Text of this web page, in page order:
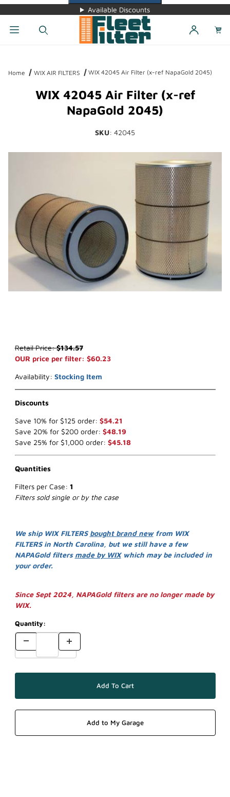
Available Discounts
Home WIX AIR FILTERS WIX 42045 Air Filter (x-ref NapaGold 2045)
WIX 42045 Air Filter (x-ref
NapaGold 2045)
SKU: 42045
Purchase WIX 42045 Air Filter (x-ref NapaGold 2045)
Retail Price:$134.57
OUR price per filter: $60.23
Availability: Stocking Item
Discounts
Save 10% for $125 order: $54.21
Save 20% for $200 order: $48.19
Save 25% for $1,000 order: $45.18
Quantities
Filters per Case: 1
Filters sold single or by the case
We ship WIX FILTERS bought brand newfrom WIX
FILTERS in North Carolina, but we still have a few
NAPAGold filters made by WIXwhich may be included in
your order.
Since Sept 2024, NAPAGold filters are no longer made by
WIX.
Quantity: